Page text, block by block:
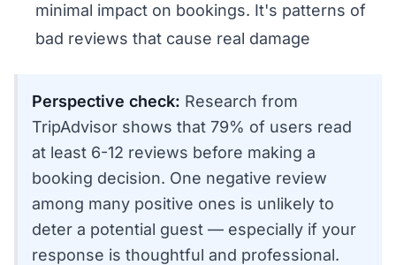
minimal impact on bookings. It's patterns of
bad reviews that cause real damage
Perspective check: Research from
TripAdvisor shows that 79% of users read
at least 6-12 reviews before making a
booking decision. One negative review
among many positive ones is unlikely to
deter a potential guest — especially if your
response is thoughtful and professional.